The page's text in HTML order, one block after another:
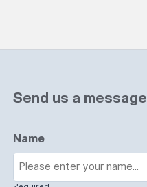
Send us a message
Name